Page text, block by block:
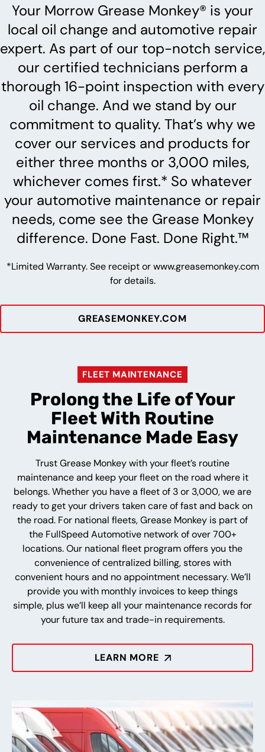
Your Morrow Grease Monkey® is your
local oil change and automotive repair
expert. As part of our top-notch service,
our certified technicians perform a
thorough 16-point inspection with every
oil change. And we stand by our
commitment to quality. That’s why we
cover our services and products for
either three months or 3,000 miles,
whichever comes first.* So whatever
your automotive maintenance or repair
needs, come see the Grease Monkey
difference. Done Fast. Done Right.™
*Limited Warranty. See receipt or www.greasemonkey.com
for details.
GREASEMONKEY.COM
FLEET MAINTENANCE
Prolong the Life of Your
Fleet With Routine
Maintenance Made Easy
Trust Grease Monkey with your fleet’s routine
maintenance and keep your fleet on the road where it
belongs. Whether you have a fleet of 3 or 3,000, we are
ready to get your drivers taken care of fast and back on
the road. For national fleets, Grease Monkey is part of
the FullSpeed Automotive network of over 700+
locations. Our national fleet program offers you the
convenience of centralized billing, stores with
convenient hours and no appointment necessary. We’ll
provide you with monthly invoices to keep things
simple, plus we’ll keep all your maintenance records for
your future tax and trade-in requirements.
LEARN MORE